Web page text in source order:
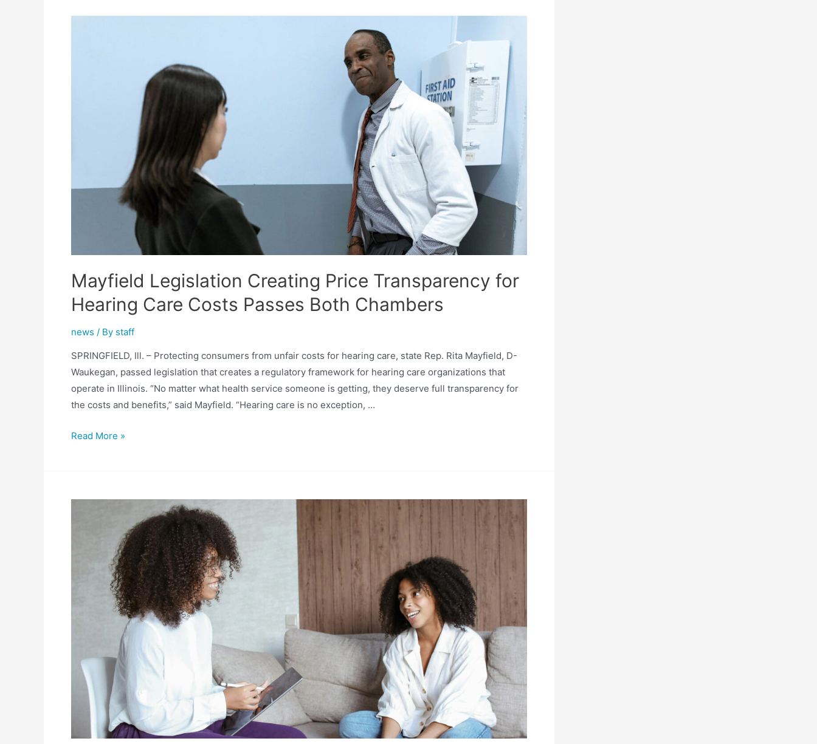
Work
Mayfield Legislation Creating Price Transparency for
Hearing Care Costs Passes Both Chambers
news / By staff
SPRINGFIELD, Ill. – Protecting consumers from unfair costs for hearing care, state Rep. Rita Mayfield, D-
Waukegan, passed legislation that creates a regulatory framework for hearing care organizations that
operate in Illinois. “No matter what health service someone is getting, they deserve full transparency for
the costs and benefits,” said Mayfield. “Hearing care is no exception, …
Mayfield
Transparency
Passes
Chambers
Read More »